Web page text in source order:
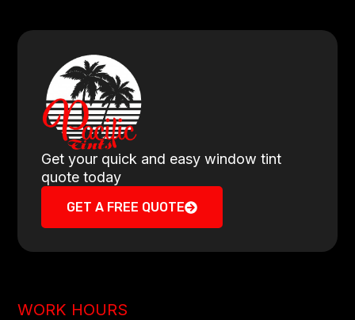
Get your quick and easy window tint
quote today
GET A FREE QUOTE
WORK HOURS